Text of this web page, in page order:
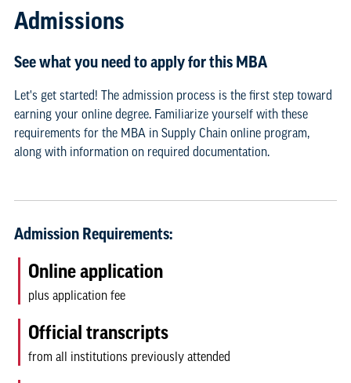
Admissions
See what you need to apply for this MBA
Let's get started! The admission process is the first step toward
earning your online degree. Familiarize yourself with these
requirements for the MBA in Supply Chain online program,
along with information on required documentation.
Admission Requirements:
Online application
plus application fee
Official transcripts
from all institutions previously attended